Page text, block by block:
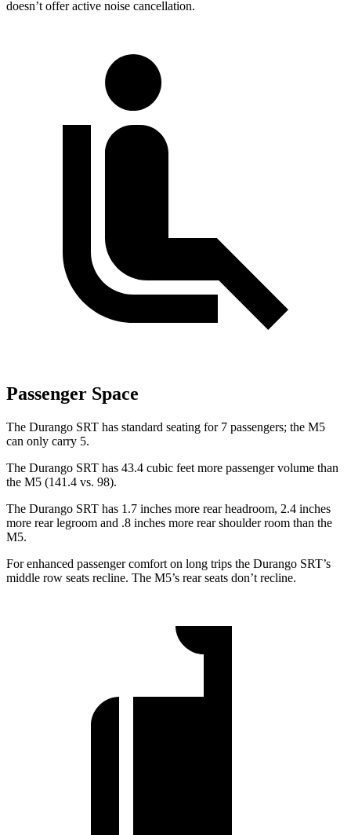
doesn’t offer active noise cancellation.
Passenger Space
The Durango SRT has standard seating for 7 passengers; the M5
can only carry 5.
The Durango SRT has 43.4 cubic feet more passenger volume than
the M5 (141.4 vs. 98).
The Durango SRT has 1.7 inches more rear headroom, 2.4 inches
more rear legroom and .8 inches more rear shoulder room than the
M5.
For enhanced passenger comfort on long trips the Durango SRT’s
middle row seats recline. The M5’s rear seats don’t recline.